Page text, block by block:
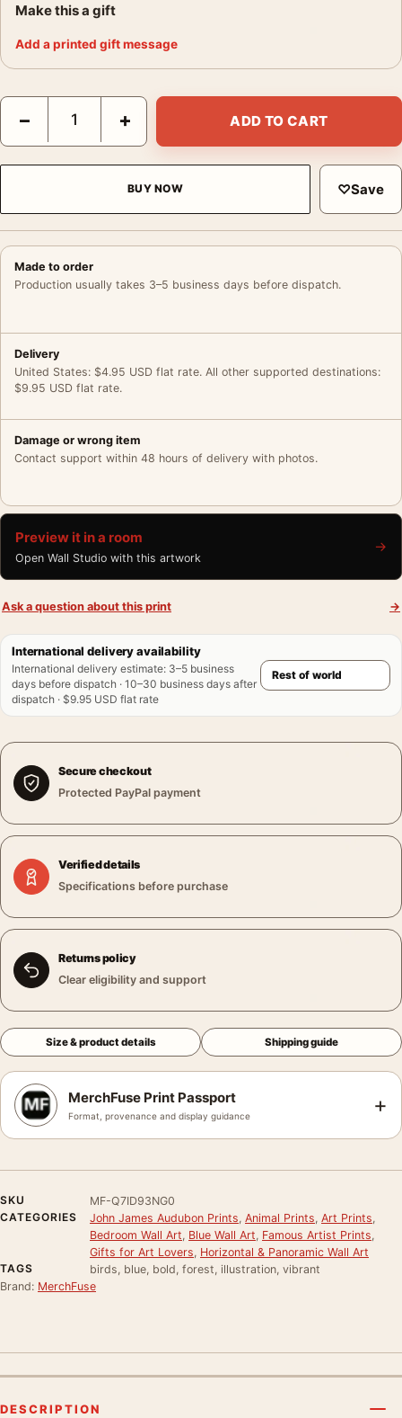
Make this a gift
Add a printed gift message
Audubon Blue Crane or Heron Illustration Wall Art Print
− + ADD TO CART
BUY NOW ♡Save
Made to order
Production usually takes 3–5 business days before dispatch.
Delivery
United States: $4.95 USD flat rate. All other supported destinations:
$9.95 USD flat rate.
Damage or wrong item
Contact support within 48 hours of delivery with photos.
Preview it in a room
Open Wall Studio with this artwork
→
Ask a question about this print →
International delivery availability
International delivery estimate: 3–5 business
days before dispatch · 10–30 business days after
dispatch · $9.95 USD flat rate
Secure checkout
Protected PayPal payment
Verified details
Specifications before purchase
Returns policy
Clear eligibility and support
Size & product details Shipping guide
MerchFuse Print Passport
Format, provenance and display guidance +
SKU
MF-Q7ID93NG0
CATEGORIES
John James Audubon Prints Animal Prints Art Prints
Bedroom Wall Art Blue Wall Art Famous Artist Prints
Gifts for Art Lovers Horizontal & Panoramic Wall Art
TAGS
birds, blue, bold, forest, illustration, vibrant
Brand: MerchFuse
DESCRIPTION